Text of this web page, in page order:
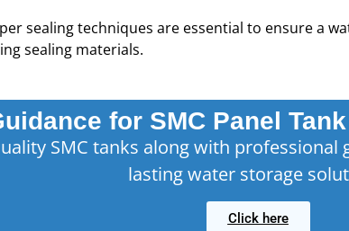
sealing techniques are essential to ensure a
sealing materials.
for SMC Panel
SMC tanks along with
lasting water storage
Click here